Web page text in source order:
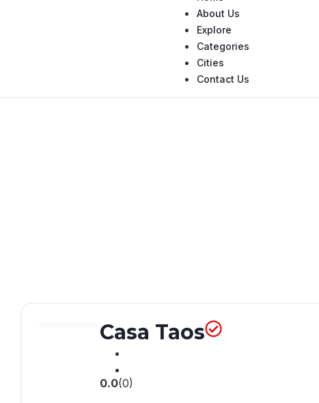
About Us
Explore
Categories
Cities
Contact Us
Casa Taos
0.0(0)